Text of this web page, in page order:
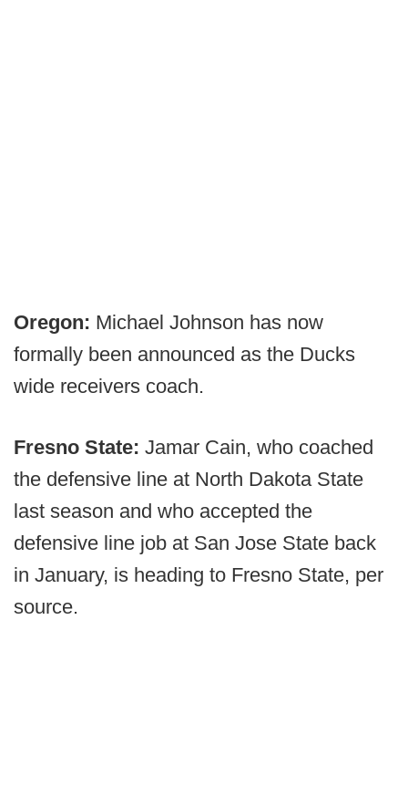
Oregon: Michael Johnson has now
formally been announced as the Ducks
wide receivers coach.
Fresno State: Jamar Cain, who coached
the defensive line at North Dakota State
last season and who accepted the
defensive line job at San Jose State back
in January, is heading to Fresno State, per
source.